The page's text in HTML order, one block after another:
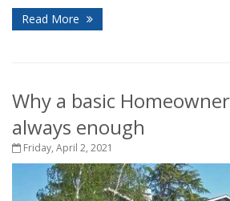
Read More
Why a basic
always enough
Friday, April 2, 2021